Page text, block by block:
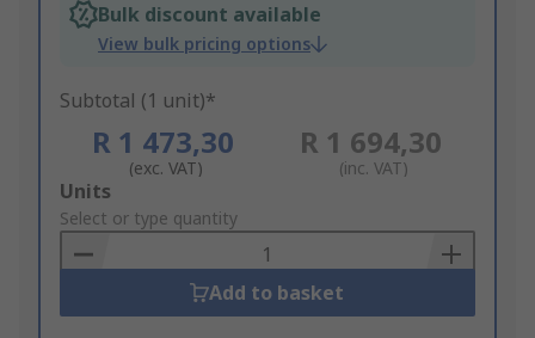
Bulk discount available
View bulk pricing options
Subtotal (1 unit)*
R 1 473,30
(exc. VAT)
R 1 694,30
(inc. VAT)
Add
to
Basket
Units
Select or type quantity
Add to basket